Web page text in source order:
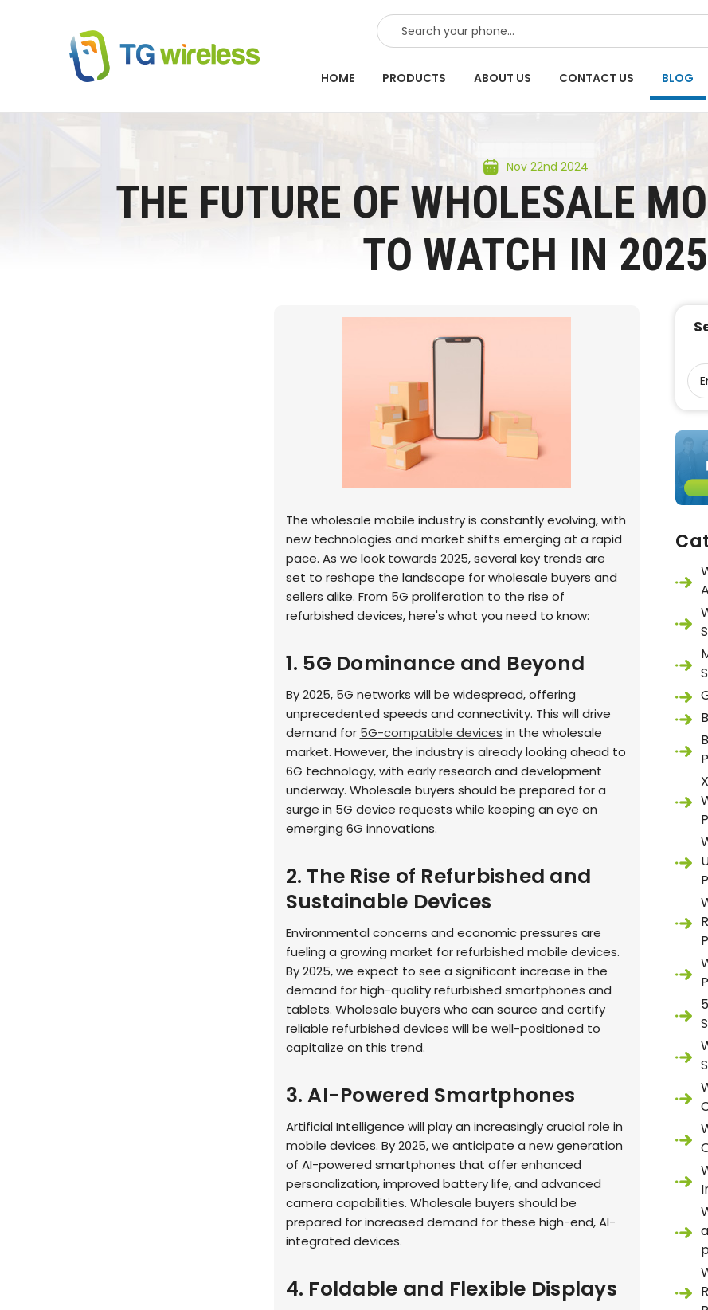
SEARCH
HOME PRODUCTS ABOUT US CONTACT US BLOG
Nov 22nd 2024
THE FUTURE OF WHOLESALE
TO WATCH IN 2025
The wholesale mobile industry is constantly evolving, with
new technologies and market shifts emerging at a rapid
pace. As we look towards 2025, several key trends are
set to reshape the landscape for wholesale buyers and
sellers alike. From 5G proliferation to the rise of
refurbished devices, here's what you need to know:
1. 5G Dominance and Beyond
By 2025, 5G networks will be widespread, offering
unprecedented speeds and connectivity. This will drive
demand for 5G-compatible devices in the wholesale
market. However, the industry is already looking ahead to
6G technology, with early research and development
underway. Wholesale buyers should be prepared for a
surge in 5G device requests while keeping an eye on
emerging 6G innovations.
2. The Rise of Refurbished and
Sustainable Devices
Environmental concerns and economic pressures are
fueling a growing market for refurbished mobile devices.
By 2025, we expect to see a significant increase in the
demand for high-quality refurbished smartphones and
tablets. Wholesale buyers who can source and certify
reliable refurbished devices will be well-positioned to
capitalize on this trend.
3. AI-Powered Smartphones
Artificial Intelligence will play an increasingly crucial role in
mobile devices. By 2025, we anticipate a new generation
of AI-powered smartphones that offer enhanced
personalization, improved battery life, and advanced
camera capabilities. Wholesale buyers should be
prepared for increased demand for these high-end, AI-
integrated devices.
4. Foldable and Flexible Displays